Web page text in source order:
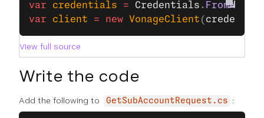
var credentials = Credentials .
var client = new VonageClient (
View full source
Write the code
Add the following to GetSubAccountRequest.cs :